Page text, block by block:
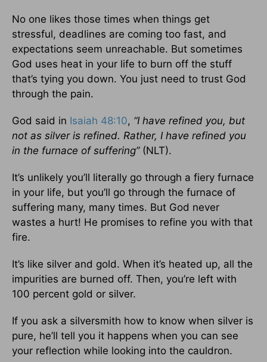
No one likes those times when things get
stressful, deadlines are coming too fast, and
expectations seem unreachable. But sometimes
God uses heat in your life to burn off the stuff
that’s tying you down. You just need to trust God
through the pain.
God said in Isaiah 48:10, “I have refined you, but
not as silver is refined. Rather, I have refined you
in the furnace of suffering”(NLT).
It’s unlikely you’ll literally go through a fiery furnace
in your life, but you’ll go through the furnace of
suffering many, many times. But God never
wastes a hurt! He promises to refine you with that
fire.
It’s like silver and gold. When it’s heated up, all the
impurities are burned off. Then, you’re left with
100 percent gold or silver.
If you ask a silversmith how to know when silver is
pure, he’ll tell you it happens when you can see
your reflection while looking into the cauldron.